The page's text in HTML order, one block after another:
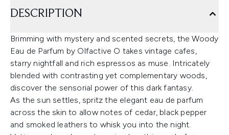
DESCRIPTION
Brimming with mystery and scented secrets, the Woody
Eau de Parfum by Olfactive O takes vintage cafes,
starry nightfall and rich espressos as muse. Intricately
blended with contrasting yet complementary woods,
discover the sensorial power of this dark fantasy.
As the sun settles, spritz the elegant eau de parfum
across the skin to allow notes of cedar, black pepper
and smoked leathers to whisk you into the night.